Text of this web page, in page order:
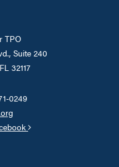
TPO
Suite 240
32117
0249